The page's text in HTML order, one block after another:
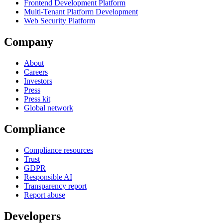
Frontend Development Platform
Multi-Tenant Platform Development
Web Security Platform
Company
About
Careers
Investors
Press
Press kit
Global network
Compliance
Compliance resources
Trust
GDPR
Responsible AI
Transparency report
Report abuse
Developers